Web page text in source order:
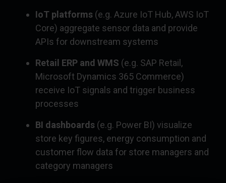
IoT platforms (e.g. Azure IoT Hub, AWS IoT
Core) aggregate sensor data and provide
APIs for downstream systems
Retail ERP and WMS (e.g. SAP Retail,
Microsoft Dynamics 365 Commerce)
receive IoT signals and trigger business
processes
BI dashboards (e.g. Power BI) visualize
store key figures, energy consumption and
customer flow data for store managers and
category managers